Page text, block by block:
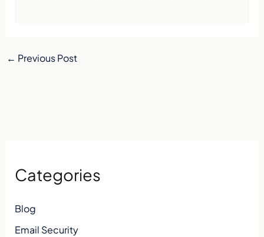
← Previous Post
Categories
Blog
Email Security